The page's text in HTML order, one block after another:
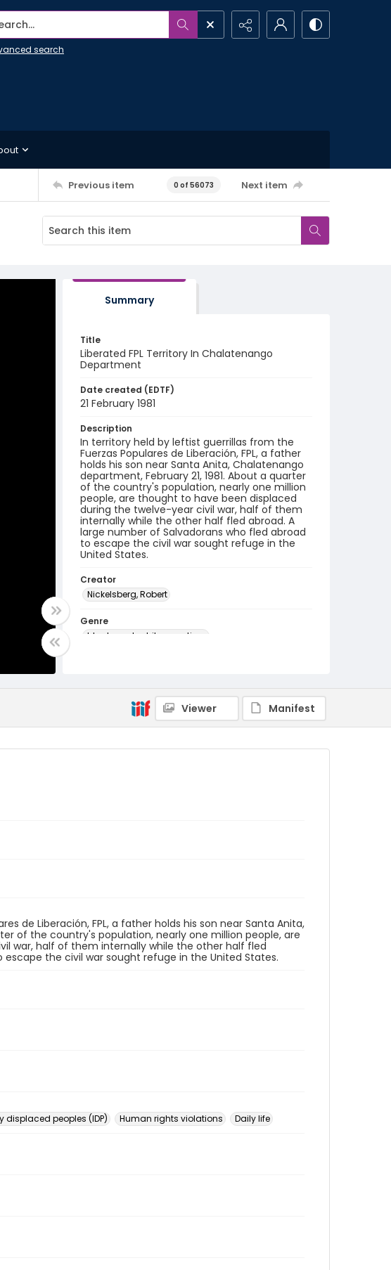
search
Previous item 0 of 56073 Next item
Summary
Title
Liberated FPL Territory In Chalatenango
Department
Date created (EDTF)
21 February 1981
Description
In territory held by leftist guerrillas from the
Fuerzas Populares de Liberación, FPL, a father
holds his son near Santa Anita, Chalatenango
department, February 21, 1981. About a quarter
of the country's population, nearly one million
people, are thought to have been displaced
during the twelve-year civil war, half of them
internally while the other half fled abroad. A
large number of Salvadorans who fled abroad
to escape the civil war sought refuge in the
United States.
Creator
Nickelsberg, Robert
Genre
black-and-white negatives
Viewer Manifest
de Liberación, FPL, a father holds his son near Santa Anita,
of the country's population, nearly one million people, are
war, half of them internally while the other half fled
the civil war sought refuge in the United States.
displaced peoples (IDP) Human rights violations Daily life